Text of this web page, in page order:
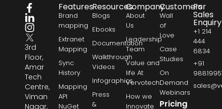
3rd
Floor,
Amar
Tech
Centre,
Viman
Nagar,
Features
Brand
mapping
Extranet
Mapping
Sync
History
Mapping
API
NuGet
Resources
Blogs
Ebooks
Documentation
Walkthrough
Videos
Infographics
Press
&
Company
About
Us
Leadership
Team
Value and
life At
Vervotech
How we
Innovate
Customers
Wall
of
Love
Case
Studies
On
Demand
Webinars
Pricing
For
Sales
Enquiry
+1 214
444
6834
+91